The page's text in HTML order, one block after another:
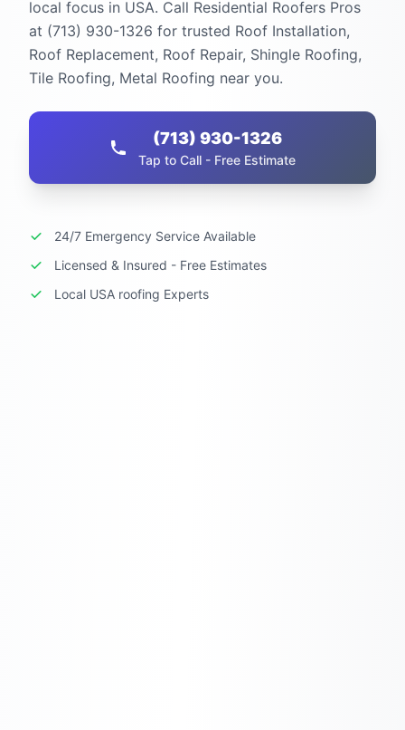
local focus in USA. Call Residential Roofers Pros
at (713) 930-1326 for trusted Roof Installation,
Roof Replacement, Roof Repair, Shingle Roofing,
Tile Roofing, Metal Roofing near you.
(713) 930-1326
Tap to Call - Free Estimate
24/7 Emergency Service Available
Licensed & Insured - Free Estimates
Local USA roofing Experts